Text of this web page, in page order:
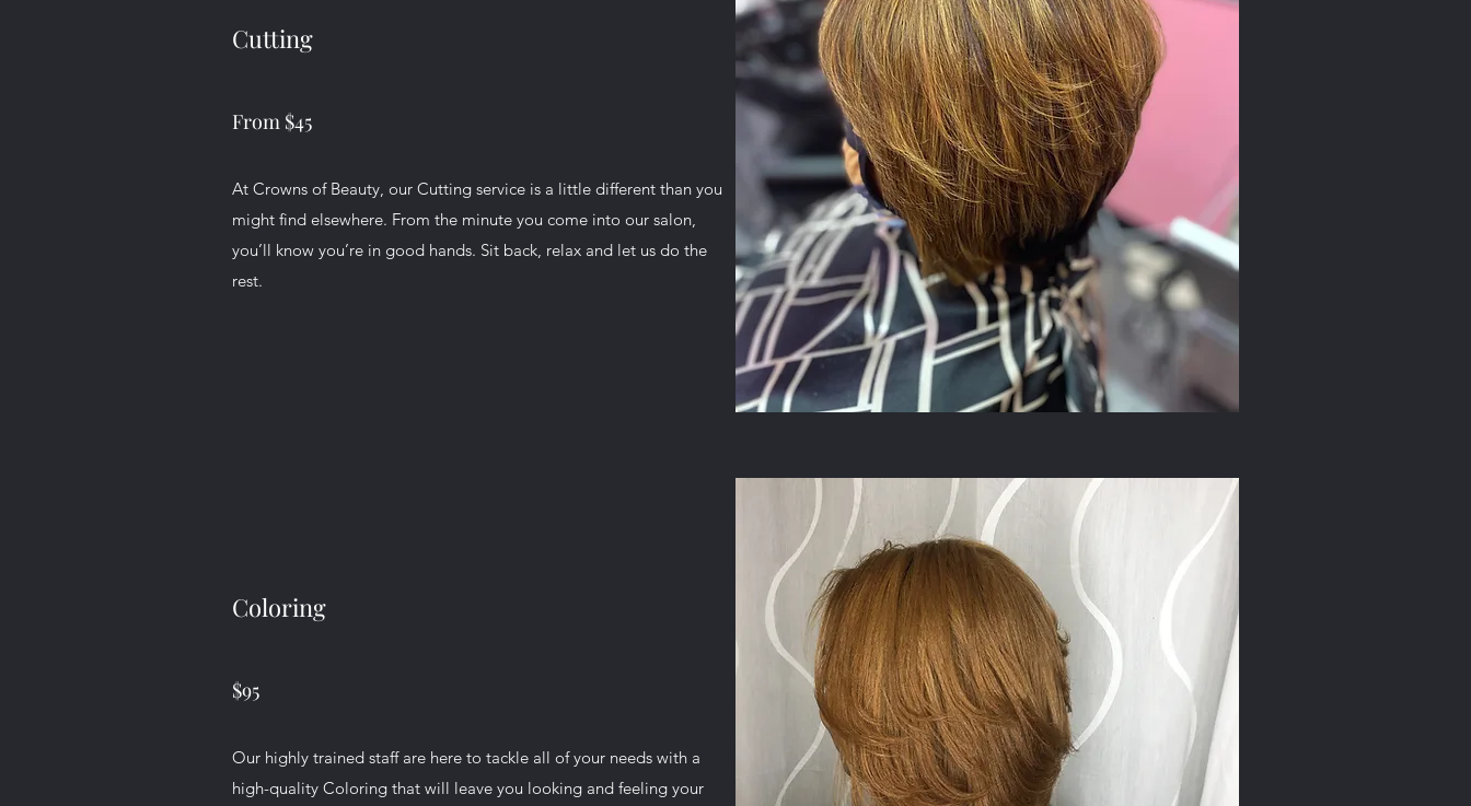
Cutting
From $45
At Crowns of Beauty, our Cutting service is a little different than you
might find elsewhere. From the minute you come into our salon,
you’ll know you’re in good hands. Sit back, relax and let us do the
rest.
Coloring
$95
Our highly trained staff are here to tackle all of your needs with a
high-quality Coloring that will leave you looking and feeling your